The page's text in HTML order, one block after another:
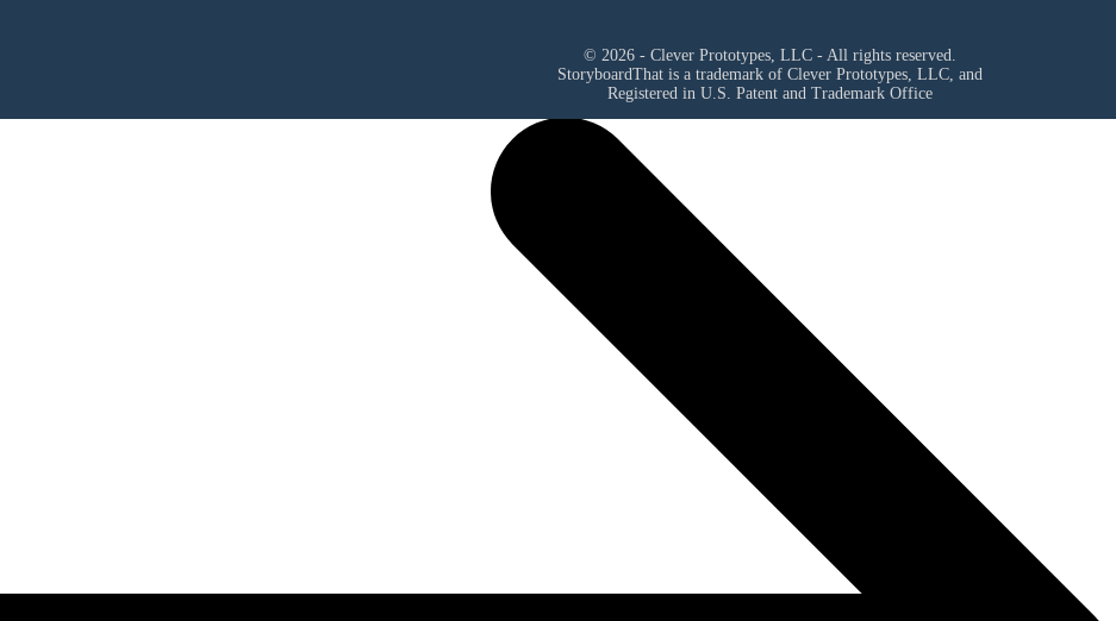
© 2026 - Clever Prototypes, LLC - All rights reserved.
StoryboardThat is a trademark of Clever Prototypes, LLC, and
Registered in U.S. Patent and Trademark Office